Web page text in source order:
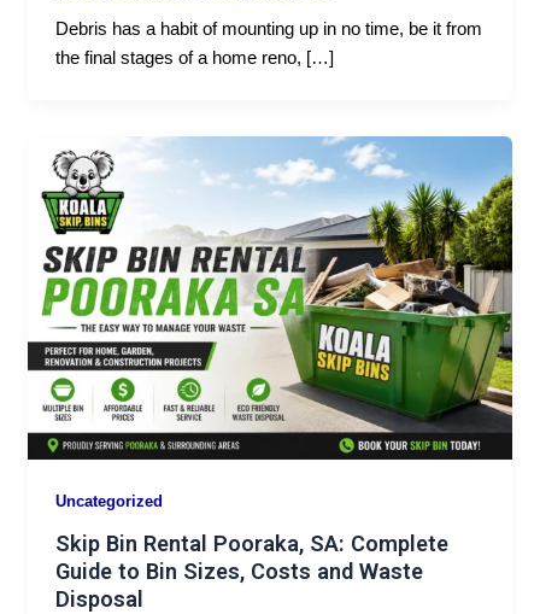
Debris has a habit of mounting up in no time, be it from
the final stages of a home reno, […]
Uncategorized
Skip Bin Rental Pooraka, SA: Complete
Guide to Bin Sizes, Costs and Waste
Disposal